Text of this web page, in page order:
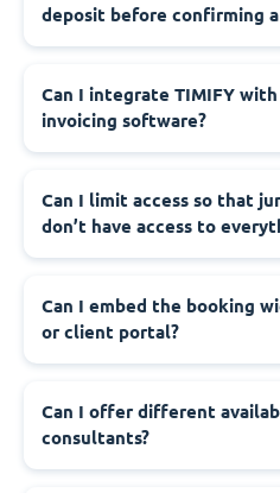
deposit before confirming a
Can I integrate TIMIFY with
invoicing software?
Can I limit access so that
don’t have access to
Can I embed the booking
or client portal?
Can I offer different
consultants?